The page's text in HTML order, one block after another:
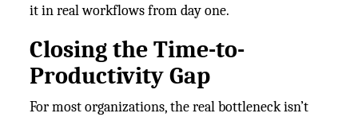
it in real workflows from day one.
Closing the Time-to-
Productivity Gap
For most organizations, the real bottleneck isn’t